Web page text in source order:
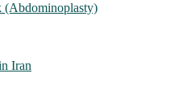
(Abdominoplasty)
Iran